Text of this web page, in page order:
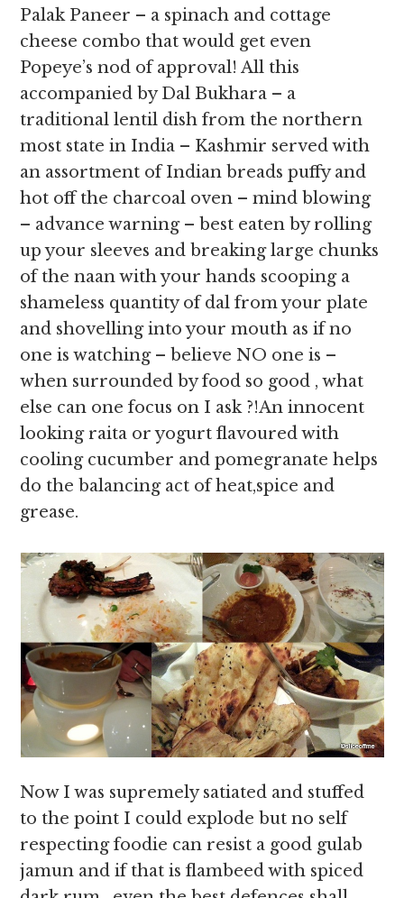
Palak Paneer – a spinach and cottage
cheese combo that would get even
Popeye’s nod of approval! All this
accompanied by Dal Bukhara – a
traditional lentil dish from the northern
most state in India – Kashmir served with
an assortment of Indian breads puffy and
hot off the charcoal oven – mind blowing
– advance warning – best eaten by rolling
up your sleeves and breaking large chunks
of the naan with your hands scooping a
shameless quantity of dal from your plate
and shovelling into your mouth as if no
one is watching – believe NO one is –
when surrounded by food so good , what
else can one focus on I ask ?!An innocent
looking raita or yogurt flavoured with
cooling cucumber and pomegranate helps
do the balancing act of heat,spice and
grease.
Now I was supremely satiated and stuffed
to the point I could explode but no self
respecting foodie can resist a good gulab
jamun and if that is flambeed with spiced